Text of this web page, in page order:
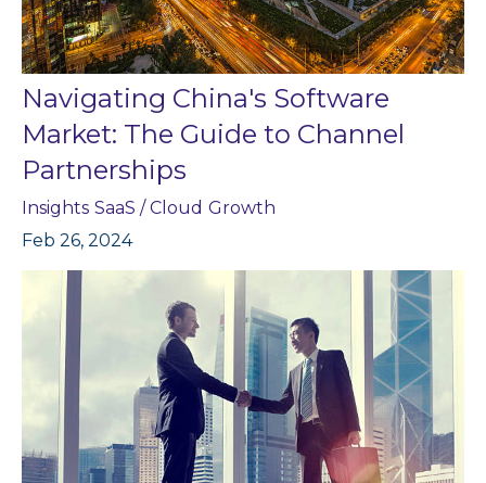
Navigating China's Software
Market: The Guide to Channel
Partnerships
Insights SaaS / Cloud Growth
Feb 26, 2024